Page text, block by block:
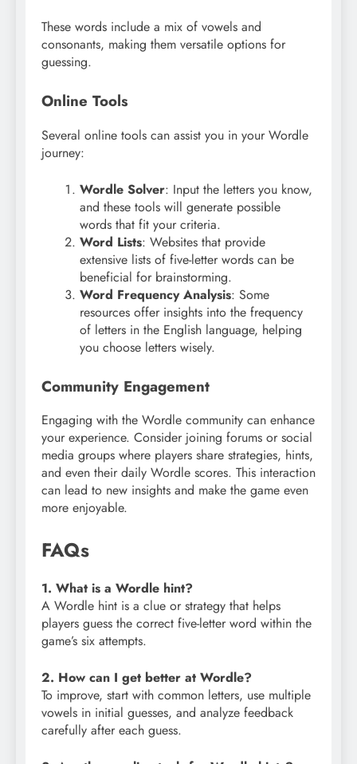
These words include a mix of vowels and
consonants, making them versatile options for
guessing.
Online Tools
Several online tools can assist you in your Wordle
journey:
Wordle Solver: Input the letters you know,
and these tools will generate possible
words that fit your criteria.
Word Lists: Websites that provide
extensive lists of five-letter words can be
beneficial for brainstorming.
Word Frequency Analysis: Some
resources offer insights into the frequency
of letters in the English language, helping
you choose letters wisely.
Community Engagement
Engaging with the Wordle community can enhance
your experience. Consider joining forums or social
media groups where players share strategies, hints,
and even their daily Wordle scores. This interaction
can lead to new insights and make the game even
more enjoyable.
FAQs
1. What is a Wordle hint?
A Wordle hint is a clue or strategy that helps
players guess the correct five-letter word within the
game’s six attempts.
2. How can I get better at Wordle?
To improve, start with common letters, use multiple
vowels in initial guesses, and analyze feedback
carefully after each guess.